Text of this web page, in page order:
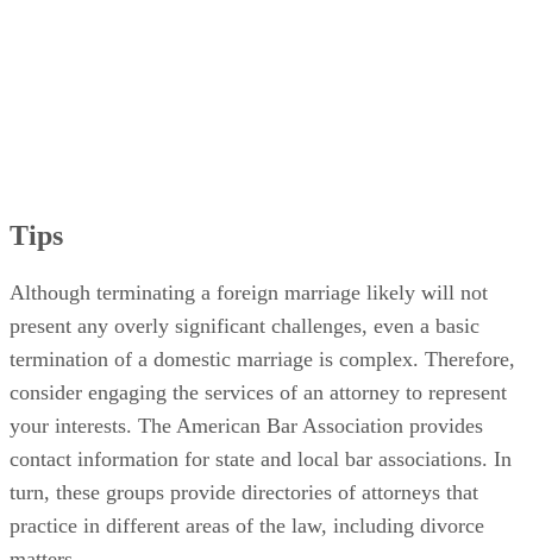
Tips
Although terminating a foreign marriage likely will not
present any overly significant challenges, even a basic
termination of a domestic marriage is complex. Therefore,
consider engaging the services of an attorney to represent
your interests. The American Bar Association provides
contact information for state and local bar associations. In
turn, these groups provide directories of attorneys that
practice in different areas of the law, including divorce